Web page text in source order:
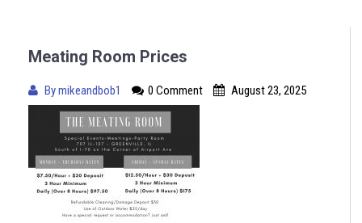
Meating Room Prices
Bymikeandbob1 0 Comment August 23, 2025